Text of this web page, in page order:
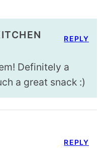
Definitely a
a great snack :)
REPLY
REPLY